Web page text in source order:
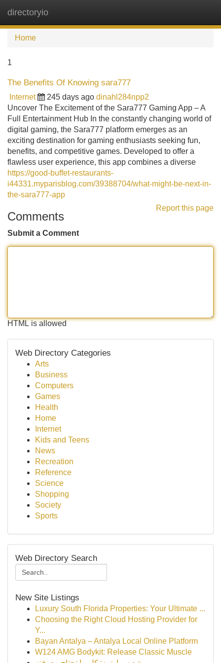
directoryio
Home
1
The Benefits Of Knowing sara777
Internet 245 days ago dinahl284npp2
Uncover The Excitement of the Sara777 Gaming App – A
Full Entertainment Hub In the constantly changing world of
digital gaming, the Sara777 platform emerges as an
exciting destination for gaming enthusiasts seeking fun,
benefits, and competitive games. Developed to offer a
flawless user experience, this app combines a diverse
https://good-buffet-restaurants-
i44331.myparisblog.com/39388704/what-might-be-next-in-
the-sara777-app
Report this page
Comments
Submit a Comment
HTML is allowed
Web Directory Categories
Arts
Business
Computers
Games
Health
Home
Internet
Kids and Teens
News
Recreation
Reference
Science
Shopping
Society
Sports
Web Directory Search
New Site Listings
Luxury South Florida Properties: Your Ultimate ...
Choosing the Right Cloud Hosting Provider for
Y...
Bayan Antalya – Antalya Local Online Platform
W124 AMG Bodykit: Release Classic Muscle